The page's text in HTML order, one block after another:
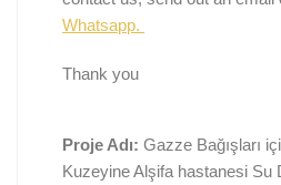
Whatsapp.
Thank you
Proje Adı: Gazze Bağışları
Kuzeyine Alşifa hastanesi Su